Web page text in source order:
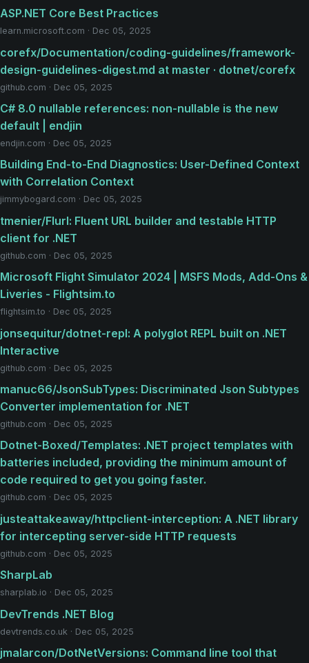
ASP.NET Core Best Practices
learn.microsoft.com · Dec 05, 2025
corefx/Documentation/coding-guidelines/framework-
design-guidelines-digest.md at master · dotnet/corefx
github.com · Dec 05, 2025
C# 8.0 nullable references: non-nullable is the new
default | endjin
endjin.com · Dec 05, 2025
Building End-to-End Diagnostics: User-Defined Context
with Correlation Context
jimmybogard.com · Dec 05, 2025
tmenier/Flurl: Fluent URL builder and testable HTTP
client for .NET
github.com · Dec 05, 2025
Microsoft Flight Simulator 2024 | MSFS Mods, Add-Ons &
Liveries - Flightsim.to
flightsim.to · Dec 05, 2025
jonsequitur/dotnet-repl: A polyglot REPL built on .NET
Interactive
github.com · Dec 05, 2025
manuc66/JsonSubTypes: Discriminated Json Subtypes
Converter implementation for .NET
github.com · Dec 05, 2025
Dotnet-Boxed/Templates: .NET project templates with
batteries included, providing the minimum amount of
code required to get you going faster.
github.com · Dec 05, 2025
justeattakeaway/httpclient-interception: A .NET library
for intercepting server-side HTTP requests
github.com · Dec 05, 2025
SharpLab
sharplab.io · Dec 05, 2025
DevTrends .NET Blog
devtrends.co.uk · Dec 05, 2025
jmalarcon/DotNetVersions: Command line tool that